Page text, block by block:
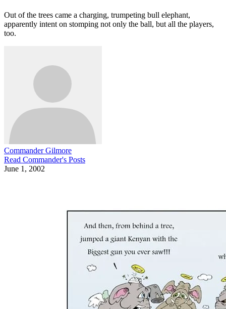
Out of the trees came a charging, trumpeting bull elephant,
apparently intent on stomping not only the ball, but all the players,
too.
Commander Gilmore
Read Commander's Posts
June 1, 2002